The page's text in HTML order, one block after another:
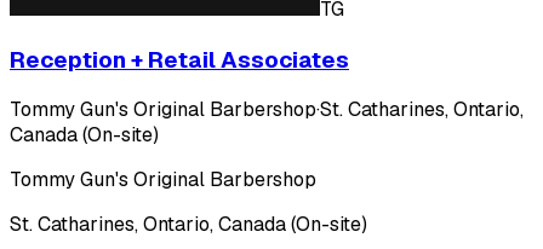
TG
Reception + Retail Associates
Tommy Gun's Original Barbershop·St. Catharines, Ontario,
Canada (On-site)
Tommy Gun's Original Barbershop
St. Catharines, Ontario, Canada (On-site)